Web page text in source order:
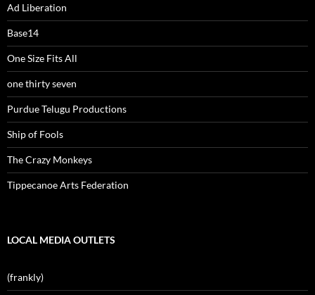
Ad Liberation
Base14
One Size Fits All
one thirty seven
Purdue Telugu Productions
Ship of Fools
The Crazy Monkeys
Tippecanoe Arts Federation
LOCAL MEDIA OUTLETS
(frankly)